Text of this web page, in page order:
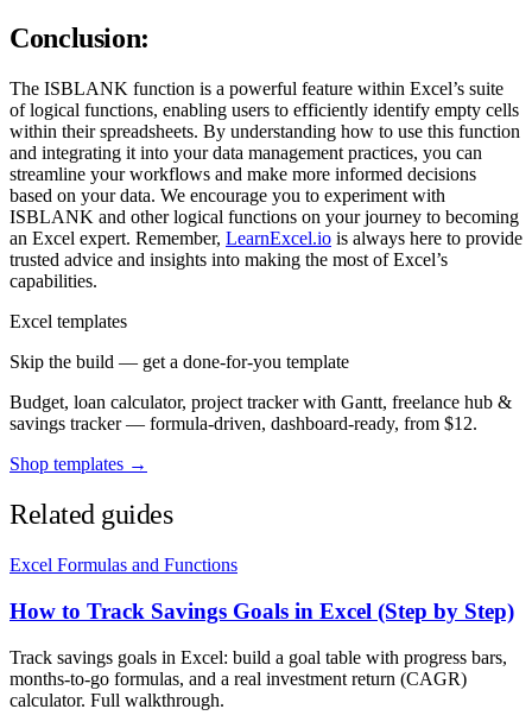
Conclusion:
The ISBLANK function is a powerful feature within Excel’s suite
of logical functions, enabling users to efficiently identify empty cells
within their spreadsheets. By understanding how to use this function
and integrating it into your data management practices, you can
streamline your workflows and make more informed decisions
based on your data. We encourage you to experiment with
ISBLANK and other logical functions on your journey to becoming
an Excel expert. Remember, LearnExcel.io is always here to provide
trusted advice and insights into making the most of Excel’s
capabilities.
Excel templates
Skip the build — get a done-for-you template
Budget, loan calculator, project tracker with Gantt, freelance hub &
savings tracker — formula-driven, dashboard-ready, from $12.
Shop templates →
Related guides
Excel Formulas and Functions
How to Track Savings Goals in Excel (Step by Step)
Track savings goals in Excel: build a goal table with progress bars,
months-to-go formulas, and a real investment return (CAGR)
calculator. Full walkthrough.